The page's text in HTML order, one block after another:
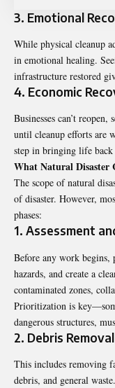
3. Emotional
While physical cleanup
in emotional healing.
infrastructure restored
4. Economic
Businesses can’t reopen,
until cleanup efforts are
step in bringing life
What Natural Disaster
The scope of natural
of disaster. However,
phases:
1. Assessment
Before any work begins,
hazards, and create a
contaminated zones,
Prioritization is
dangerous structures,
2. Debris Removal
This includes removing
debris, and general